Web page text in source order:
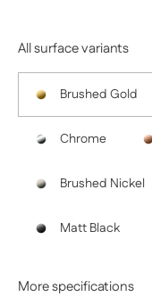
All surface variants
Brushed Gold
Chrome
Brushed Nickel
Matt Black
More specifications